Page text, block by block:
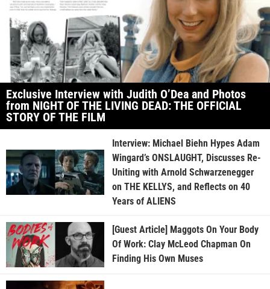
Exclusive Interview with Judith O’Dea and Photos
from NIGHT OF THE LIVING DEAD: THE OFFICIAL
STORY OF THE FILM
Interview: Michael Biehn Hypes Adam
Wingard’s ONSLAUGHT, Discusses Re-
Uniting with Arnold Schwarzenegger
on THE KELLYS, and Reflects on 40
Years of ALIENS
[Guest Article] Maggots On Your Body
Of Work: Clay McLeod Chapman On
Finding His Own Muses